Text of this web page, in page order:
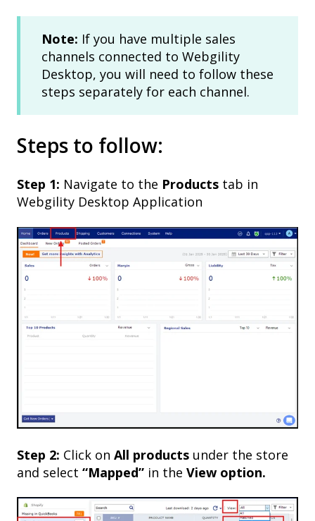
Note: If you have multiple sales
channels connected to Webgility
Desktop, you will need to follow these
steps separately for each channel.
Steps to follow:
Step 1: Navigate to the Products tab in
Webgility Desktop Application
Step 2: Click on All products under the store
and select “Mapped” in the View option.